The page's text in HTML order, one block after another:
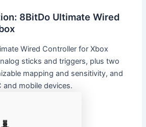
8BitDo Ultimate Wired
Wired Controller for Xbox
sticks and triggers, plus two
mapping and sensitivity, and
mobile devices.